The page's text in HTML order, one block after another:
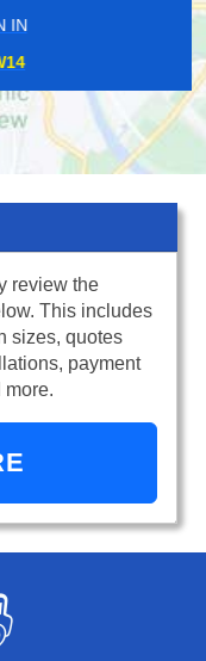
IN
review the
This includes
sizes, quotes
payment
more.